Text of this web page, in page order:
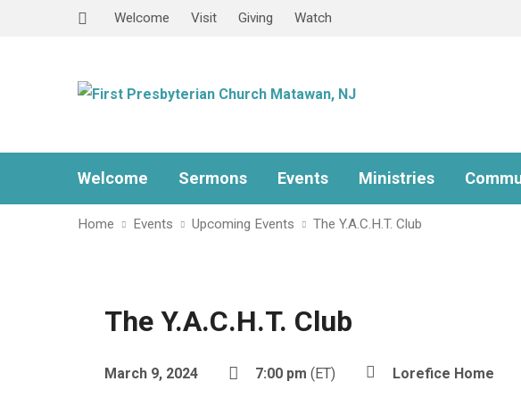
Welcome Visit Giving Watch
Welcome Sermons Events Ministries
Home Events Upcoming Events The Y.A.C.H.T. Club
The Y.A.C.H.T. Club
March 9, 2024 7:00 pm (ET) Lorefice Home